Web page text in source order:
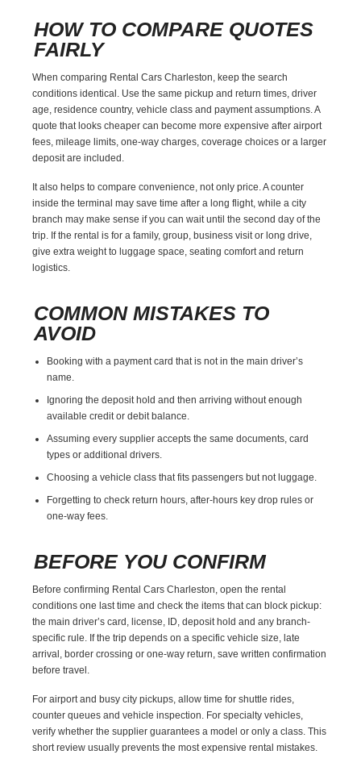
HOW TO COMPARE QUOTES
FAIRLY
When comparing Rental Cars Charleston, keep the search
conditions identical. Use the same pickup and return times, driver
age, residence country, vehicle class and payment assumptions. A
quote that looks cheaper can become more expensive after airport
fees, mileage limits, one-way charges, coverage choices or a larger
deposit are included.
It also helps to compare convenience, not only price. A counter
inside the terminal may save time after a long flight, while a city
branch may make sense if you can wait until the second day of the
trip. If the rental is for a family, group, business visit or long drive,
give extra weight to luggage space, seating comfort and return
logistics.
COMMON MISTAKES TO
AVOID
Booking with a payment card that is not in the main driver’s
name.
Ignoring the deposit hold and then arriving without enough
available credit or debit balance.
Assuming every supplier accepts the same documents, card
types or additional drivers.
Choosing a vehicle class that fits passengers but not luggage.
Forgetting to check return hours, after-hours key drop rules or
one-way fees.
BEFORE YOU CONFIRM
Before confirming Rental Cars Charleston, open the rental
conditions one last time and check the items that can block pickup:
the main driver’s card, license, ID, deposit hold and any branch-
specific rule. If the trip depends on a specific vehicle size, late
arrival, border crossing or one-way return, save written confirmation
before travel.
For airport and busy city pickups, allow time for shuttle rides,
counter queues and vehicle inspection. For specialty vehicles,
verify whether the supplier guarantees a model or only a class. This
short review usually prevents the most expensive rental mistakes.